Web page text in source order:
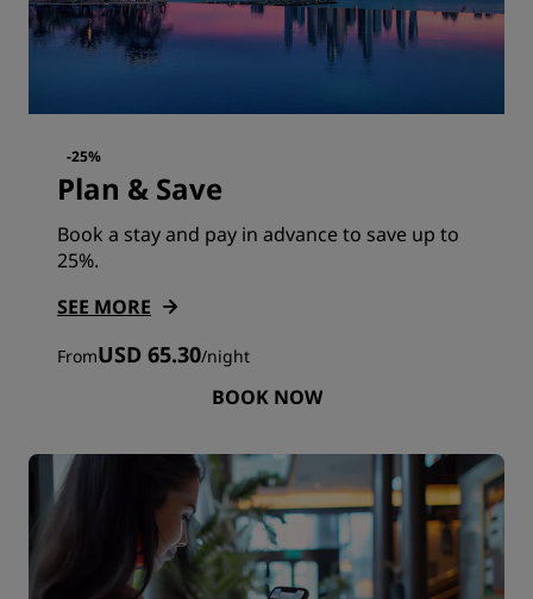
-25%
Plan & Save
Book a stay and pay in advance to save up to
25%.
SEE MORE
FromUSD 65.30/night
BOOK NOW